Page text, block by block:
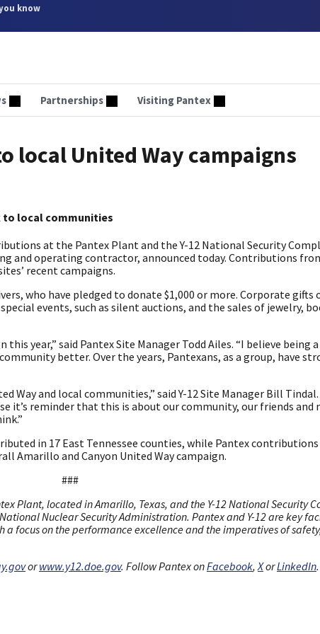
know
Partnerships Visiting Pantex
local United Way campaigns
to local communities
at the Pantex Plant and the Y-12 National Security
and operating contractor, announced today. Contributions
recent campaigns.
who have pledged to donate $1,000 or more. Corporate gifts
events, such as silent auctions, and the sales of jewelry,
year,” said Pantex Site Manager Todd Ailes. “I believe being
better. Over the years, Pantexans, as a group, have
Way and local communities,” said Y-12 Site Manager Bill
it’s reminder that this is about our community, our friends and
in 17 East Tennessee counties, while Pantex
Amarillo and Canyon United Way campaign.
###
Plant, located in Amarillo, Texas, and the Y-12 National Security
Nuclear Security Administration. Pantex and Y-12 are key
focus on the performance excellence and the imperatives of
orwww.y12.doe.gov. Follow Pantex onFacebook, XorLinkedIn